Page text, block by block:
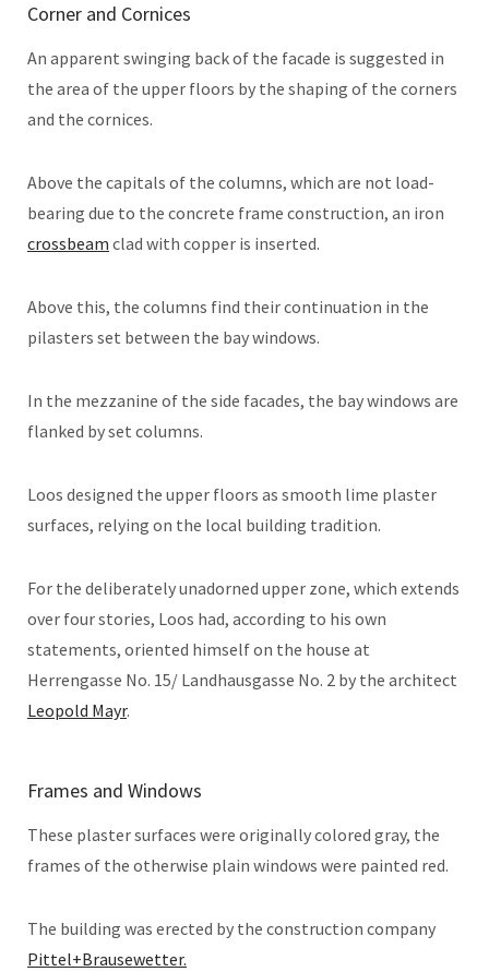
Corner and Cornices
An apparent swinging back of the facade is suggested in
the area of the upper floors by the shaping of the corners
and the cornices.
Above the capitals of the columns, which are not load-
bearing due to the concrete frame construction, an iron
crossbeam clad with copper is inserted.
Above this, the columns find their continuation in the
pilasters set between the bay windows.
In the mezzanine of the side facades, the bay windows are
flanked by set columns.
Loos designed the upper floors as smooth lime plaster
surfaces, relying on the local building tradition.
For the deliberately unadorned upper zone, which extends
over four stories, Loos had, according to his own
statements, oriented himself on the house at
Herrengasse No. 15/ Landhausgasse No. 2 by the architect
Leopold Mayr.
Frames and Windows
These plaster surfaces were originally colored gray, the
frames of the otherwise plain windows were painted red.
The building was erected by the construction company
Pittel+Brausewetter.